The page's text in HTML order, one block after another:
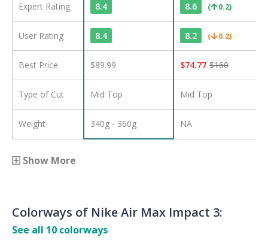
Expert Rating 8.4 8.6 ( 0.2)
User Rating 8.4 8.2 ( 0.2)
Best Price $89.99 $74.77 $160
Type of Cut Mid Top Mid Top
Weight 340g - 360g NA
Show More
Colorways of Nike Air Max Impact 3:
See all 10 colorways